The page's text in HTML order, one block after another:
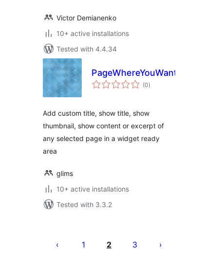
Victor Demianenko
10+ active installations
Tested with 4.4.34
PageWhereYouWant
(0total
ratings
)
Add custom title, show title, show
thumbnail, show content or excerpt of
any selected page in a widget ready
area
glims
10+ active installations
Tested with 3.3.2
pagination
1 2 3